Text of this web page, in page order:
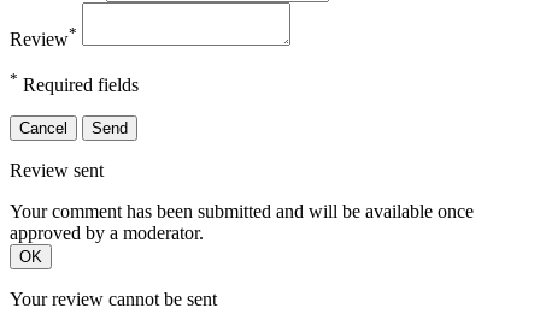
Review*
* Required fields
Cancel Send
Review sent
Your comment has been submitted and will be available once
approved by a moderator.
OK
Your review cannot be sent